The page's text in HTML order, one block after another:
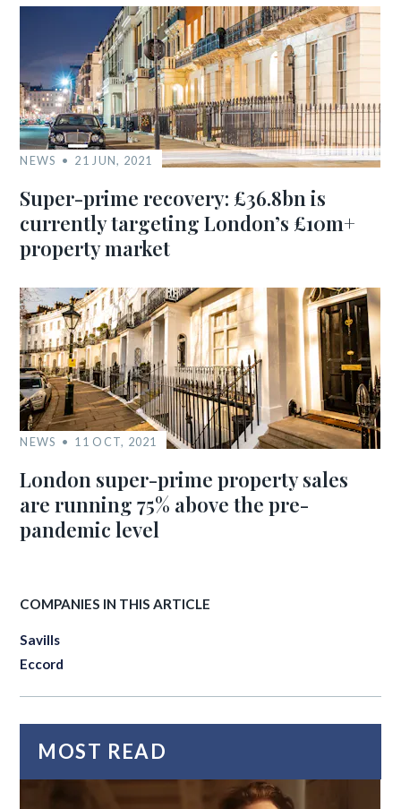
NEWS 21 JUN, 2021
Super-prime recovery: £36.8bn is
currently targeting London’s £10m+
property market
NEWS 11 OCT, 2021
London super-prime property sales
are running 75% above the pre-
pandemic level
COMPANIES IN THIS ARTICLE
Savills
Eccord
MOST READ